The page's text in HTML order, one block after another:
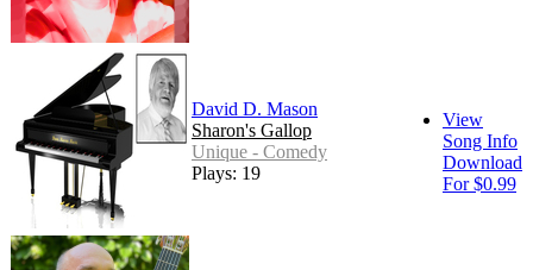
David D. Mason
Sharon's Gallop
Unique - Comedy
Plays: 19
View
Song Info
Download
For $0.99